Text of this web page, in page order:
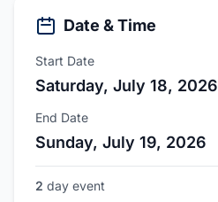
Date & Time
Start Date
Saturday, July 18, 2026
End Date
Sunday, July 19, 2026
2 day event